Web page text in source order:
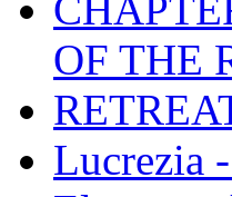
OF THE
Lucrezia